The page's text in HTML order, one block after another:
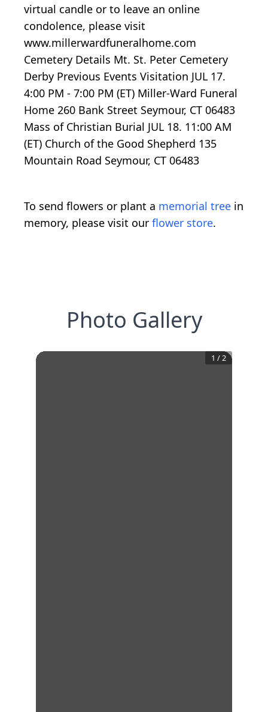
virtual candle or to leave an online
condolence, please visit
www.millerwardfuneralhome.com
Cemetery Details Mt. St. Peter Cemetery
Derby Previous Events Visitation JUL 17.
4:00 PM - 7:00 PM (ET) Miller-Ward Funeral
Home 260 Bank Street Seymour, CT 06483
Mass of Christian Burial JUL 18. 11:00 AM
(ET) Church of the Good Shepherd 135
Mountain Road Seymour, CT 06483
To send flowers or plant a memorial tree in
memory, please visit our flower store.
Photo Gallery
1 /2